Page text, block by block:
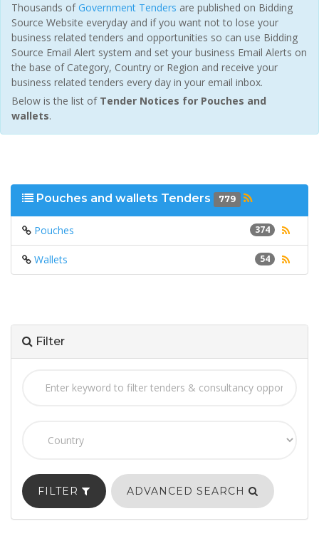
Thousands of Government Tenders are published on Bidding
Source Website everyday and if you want not to lose your
business related tenders and opportunities so can use Bidding
Source Email Alert system and set your business Email Alerts on
the base of Category, Country or Region and receive your
business related tenders every day in your email inbox.
Below is the list of Tender Notices for Pouches and
wallets.
Pouches and wallets Tenders 779
374
Pouches
54
Wallets
Filter
FILTER ADVANCED SEARCH